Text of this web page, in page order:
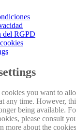
del RGPD
you want to
any time. However,
being available.
please consult
more about the